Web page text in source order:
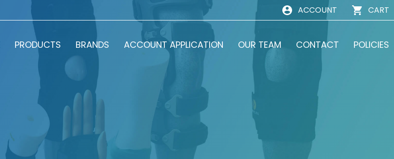
ACCOUNT CART
PRODUCTS BRANDS ACCOUNT APPLICATION OUR TEAM CONTACT POLICIES